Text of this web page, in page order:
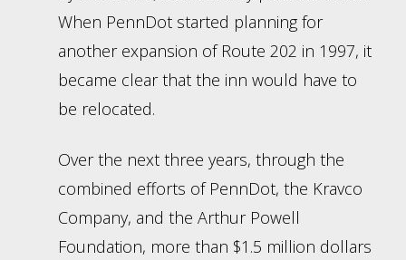
When PennDot started planning for
another expansion of Route 202 in 1997, it
became clear that the inn would have to
be relocated.
Over the next three years, through the
combined efforts of PennDot, the Kravco
Company, and the Arthur Powell
Foundation, more than $1.5 million dollars